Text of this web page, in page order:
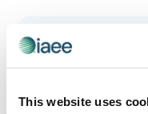
This website uses